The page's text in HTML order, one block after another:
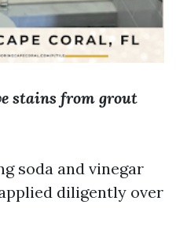
stains from grout
soda and vinegar
diligently over